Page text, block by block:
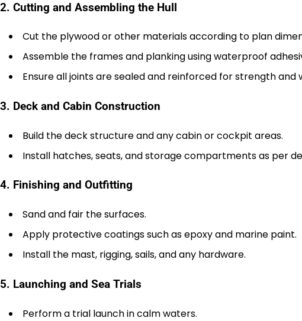
2. Cutting and Assembling the Hull
Cut the plywood or other materials according to plan
Assemble the frames and planking using waterproof
Ensure all joints are sealed and reinforced for strength and
3. Deck and Cabin Construction
Build the deck structure and any cabin or cockpit areas.
Install hatches, seats, and storage compartments as per
4. Finishing and Outfitting
Sand and fair the surfaces.
Apply protective coatings such as epoxy and marine paint.
Install the mast, rigging, sails, and any hardware.
5. Launching and Sea Trials
Perform a trial launch in calm waters.